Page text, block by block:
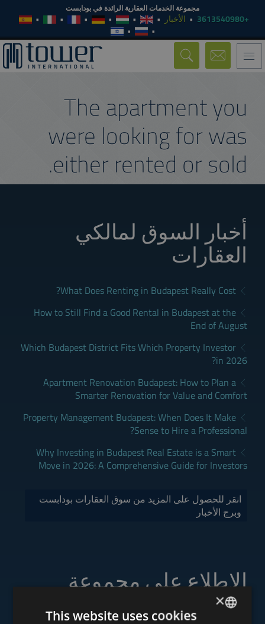
مجموعة الخدمات العقارية الرائدة في بودابست
+3613540980 الأخبار
Toggle
navigation
The apartment you
were looking for was
either rented or sold.
أخبار السوق لمالكي
العقارات
What Does Renting in Budapest Really Cost?
How to Still Find a Good Rental in Budapest at the
End of August
Which Budapest District Fits Which Property Investor
in 2026?
Apartment Renovation Budapest: How to Plan a
Smarter Renovation for Value and Comfort
Property Management Budapest: When Does It Make
Sense to Hire a Professional?
Why Investing in Budapest Real Estate is a Smart
Move in 2026: A Comprehensive Guide for Investors
انقر للحصول على المزيد من سوق العقارات بودابست
وبرج الأخبار
الاطلاع على مجموعة
خدماتنا
×
This website uses cookies